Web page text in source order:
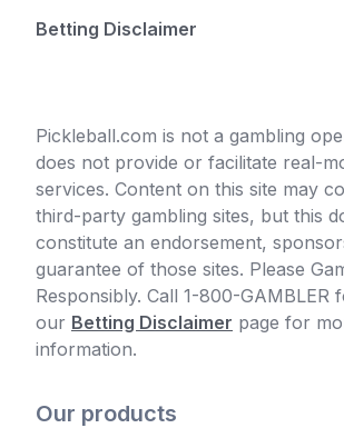
Betting Disclaimer
Pickleball.com is not a gambling
does not provide or facilitate real-
services. Content on this site may
third-party gambling sites, but this
constitute an endorsement,
guarantee of those sites. Please
Responsibly. Call 1-800-GAMBLER
our Betting Disclaimer page for
information.
Our products